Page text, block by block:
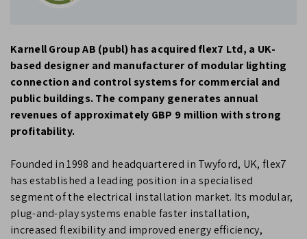
Karnell Group AB (publ) has acquired flex7 Ltd, a UK-
based designer and manufacturer of modular lighting
connection and control systems for commercial and
public buildings. The company generates annual
revenues of approximately GBP 9 million with strong
profitability.
Founded in 1998 and headquartered in Twyford, UK, flex7
has established a leading position in a specialised
segment of the electrical installation market. Its modular,
plug-and-play systems enable faster installation,
increased flexibility and improved energy efficiency,